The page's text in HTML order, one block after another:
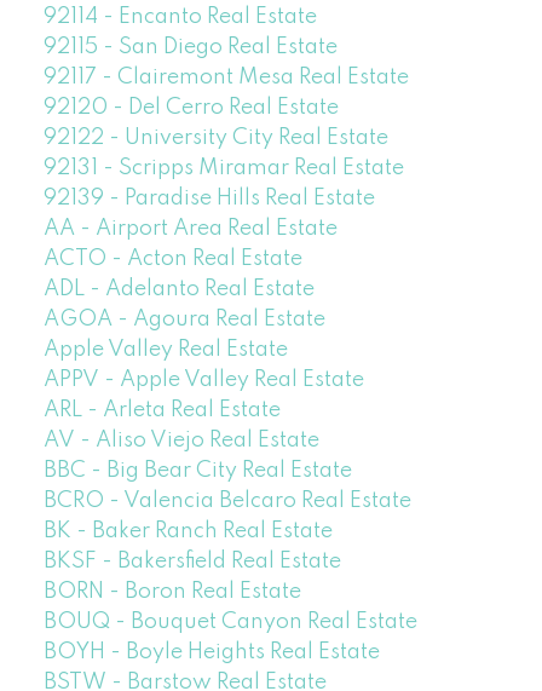
92114 - Encanto Real Estate
92115 - San Diego Real Estate
92117 - Clairemont Mesa Real Estate
92120 - Del Cerro Real Estate
92122 - University City Real Estate
92131 - Scripps Miramar Real Estate
92139 - Paradise Hills Real Estate
AA - Airport Area Real Estate
ACTO - Acton Real Estate
ADL - Adelanto Real Estate
AGOA - Agoura Real Estate
Apple Valley Real Estate
APPV - Apple Valley Real Estate
ARL - Arleta Real Estate
AV - Aliso Viejo Real Estate
BBC - Big Bear City Real Estate
BCRO - Valencia Belcaro Real Estate
BK - Baker Ranch Real Estate
BKSF - Bakersfield Real Estate
BORN - Boron Real Estate
BOUQ - Bouquet Canyon Real Estate
BOYH - Boyle Heights Real Estate
BSTW - Barstow Real Estate